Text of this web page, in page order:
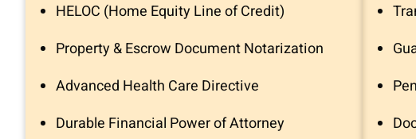
HELOC (Home Equity Line of Credit)
Property & Escrow Document Notarization
Advanced Health Care Directive
Durable Financial Power of Attorney